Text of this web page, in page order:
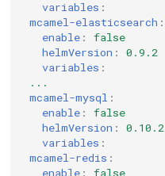
variables :
mcamel-elasticsearch :
enable :
false
helmVersion :
0.9.2
variables :
...
mcamel-mysql :
enable :
false
helmVersion :
0.10.2
variables :
mcamel-redis :
enable :
false